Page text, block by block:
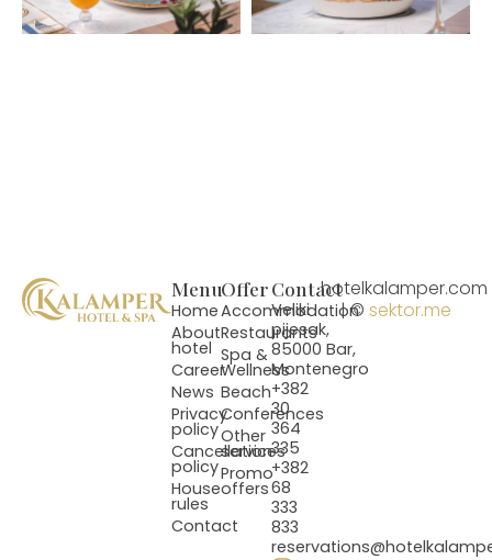
Menu
Home
About
hotel
Career
News
Privacy
policy
Cancellation
policy
House
rules
Contact
Offer
Accommodation
Restaurants
Spa &
Wellness
Beach
Conferences
Other
services
Promo
offers
Contact
Veliki
pijesak,
85000 Bar,
Montenegro
+382
30
364
335
+382
68
333
833
hotelkalamper.com
| © sektor.me